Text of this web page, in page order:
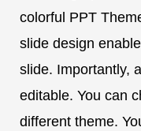
colorful PPT
slide design
slide. Importantly,
editable. You can
different theme.